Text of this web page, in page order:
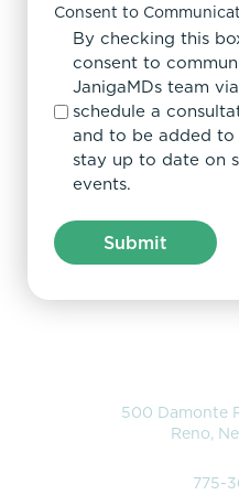
Consent to
By checking this
consent to
JanigaMDs team
schedule a
and to be added
stay up to date on
events.
500 Damonte
Reno,
775-